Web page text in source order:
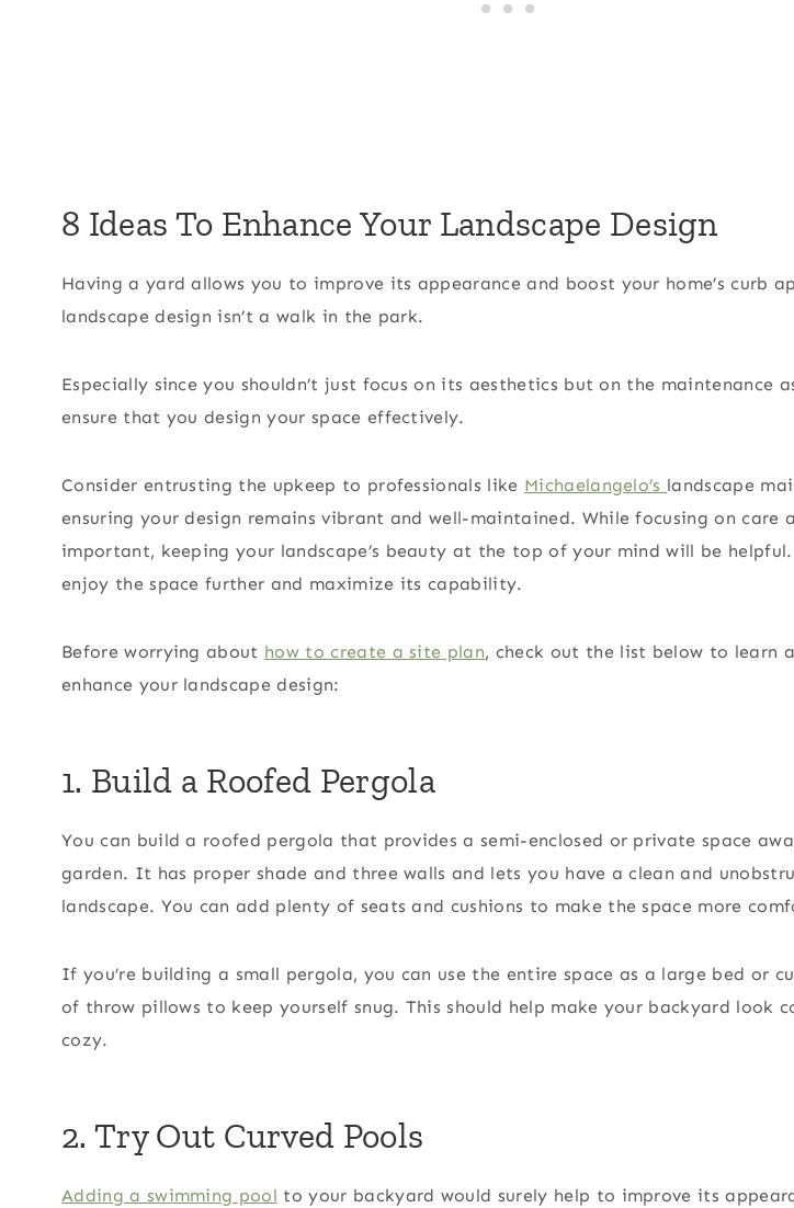
8 Ideas To Enhance Your Landscape Design
Having a yard allows you to improve its appearance and boost your home’s curb
landscape design isn’t a walk in the park.
Especially since you shouldn’t just focus on its aesthetics but on the maintenance
ensure that you design your space effectively.
Consider entrusting the upkeep to professionals like Michaelangelo’s landscape
ensuring your design remains vibrant and well-maintained. While focusing on care
important, keeping your landscape’s beauty at the top of your mind will be
enjoy the space further and maximize its capability.
Before worrying about how to create a site plan, check out the list below to learn
enhance your landscape design:
1. Build a Roofed Pergola
You can build a roofed pergola that provides a semi-enclosed or private space
garden. It has proper shade and three walls and lets you have a clean and
landscape. You can add plenty of seats and cushions to make the space more
If you’re building a small pergola, you can use the entire space as a large bed or
of throw pillows to keep yourself snug. This should help make your backyard look
cozy.
2. Try Out Curved Pools
Adding a swimming pool to your backyard would surely help to improve its